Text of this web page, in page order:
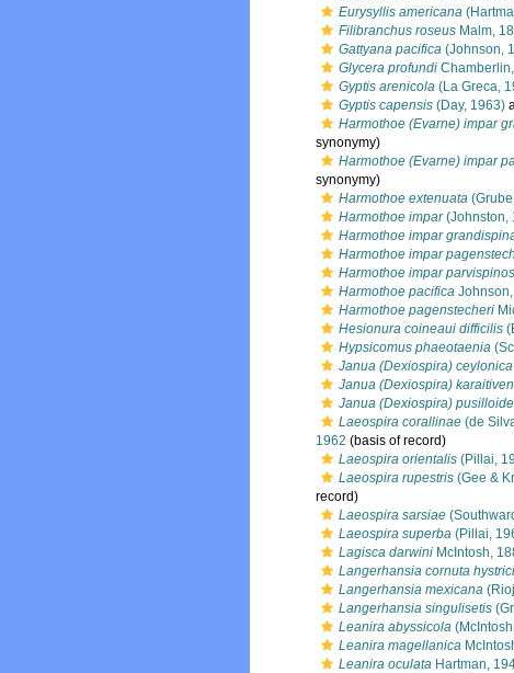
Eurysyllis americana
Filibranchus roseus Malm,
Gattyana pacifica (Johnson,
Glycera profundi
Gyptis arenicola (La Greca,
Gyptis capensis (Day, 1963)
Harmothoe (Evarne) impar
synonymy)
Harmothoe (Evarne) impar
synonymy)
Harmothoe extenuata
Harmothoe impar(Johnston,
Harmothoe impar
Harmothoe impar
Harmothoe impar
Harmothoe pacifica
Harmothoe pagenstecheri
Hesionura coineaui difficilis
Hypsicomus phaeotaenia
Janua (Dexiospira) ceylonica
Janua (Dexiospira)
Janua (Dexiospira)
Laeospira corallinae (de
1962 (basis of record)
Laeospira orientalis (Pillai,
Laeospira rupestris (Gee &
record)
Laeospira sarsiae
Laeospira superba (Pillai,
Lagisca darwini McIntosh,
Langerhansia cornuta
Langerhansia mexicana
Langerhansia singulisetis
Leanira abyssicola
Leanira magellanica
Leanira oculata Hartman,